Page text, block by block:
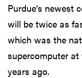
Purdue’s newest
will be twice as
which was the
supercomputer
years ago.